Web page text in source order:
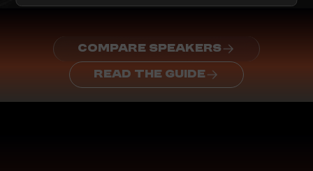
COMPARE SPEAKERS
READ THE GUIDE